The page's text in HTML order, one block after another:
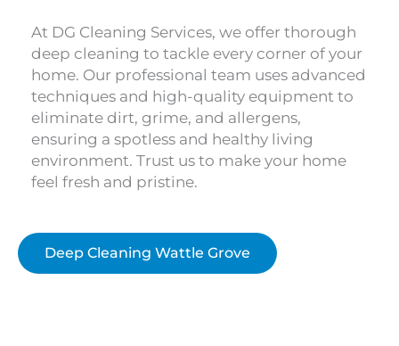
At DG Cleaning Services, we offer thorough
deep cleaning to tackle every corner of your
home. Our professional team uses advanced
techniques and high-quality equipment to
eliminate dirt, grime, and allergens,
ensuring a spotless and healthy living
environment. Trust us to make your home
feel fresh and pristine.
Deep Cleaning Wattle Grove